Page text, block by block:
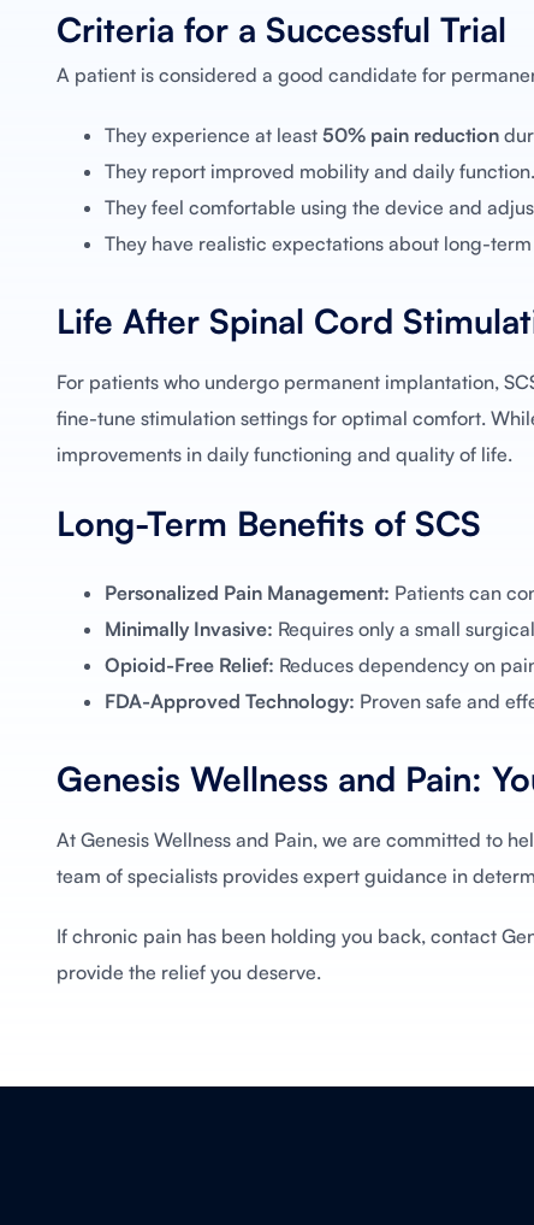
Criteria for a Successful Trial
A patient is considered a good candidate for
They experience at least 50% pain reduction
They report improved mobility and daily function.
They feel comfortable using the device and
They have realistic expectations about long-
Life After Spinal Cord
For patients who undergo permanent implantation,
fine-tune stimulation settings for optimal comfort.
improvements in daily functioning and quality of life.
Long-Term Benefits of SCS
Personalized Pain Management: Patients can
Minimally Invasive: Requires only a small
Opioid-Free Relief: Reduces dependency on
FDA-Approved Technology: Proven safe and
Genesis Wellness and Pain:
At Genesis Wellness and Pain, we are committed to
team of specialists provides expert guidance in
If chronic pain has been holding you back, contact
provide the relief you deserve.